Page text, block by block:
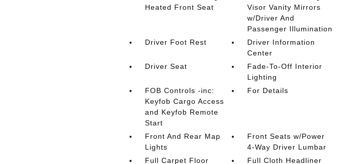
Heated Front Seat
Visor Vanity Mirrors
w/Driver And
Passenger Illumination
Driver Foot Rest
Driver Information
Center
Driver Seat
Fade-To-Off Interior
Lighting
FOB Controls -inc:
Keyfob Cargo Access
and Keyfob Remote
Start
For Details
Front And Rear Map
Lights
Front Seats w/Power
4-Way Driver Lumbar
Full Carpet Floor
Full Cloth Headliner